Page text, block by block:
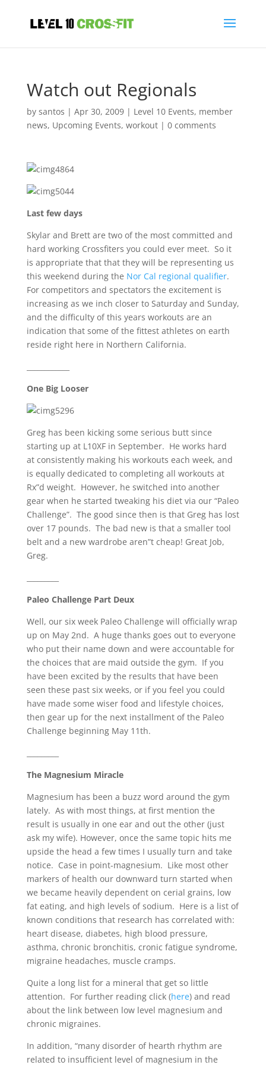
Watch out Regionals
by santos | Apr 30, 2009| Level 10 Events, member
news, Upcoming Events, workout| 0 comments
Last few days
Skylar and Brett are two of the most committed and
hard working Crossfiters you could ever meet. So it
is appropriate that that they will be representing us
this weekend during the Nor Cal regional qualifier.
For competitors and spectators the excitement is
increasing as we inch closer to Saturday and Sunday,
and the difficulty of this years workouts are an
indication that some of the fittest athletes on earth
reside right here in Northern California.
One Big Looser
Greg has been kicking some serious butt since
starting up at L10XF in September. He works hard
at consistently making his workouts each week, and
is equally dedicated to completing all workouts at
Rx”d weight. However, he switched into another
gear when he started tweaking his diet via our “Paleo
Challenge”. The good since then is that Greg has lost
over 17 pounds. The bad new is that a smaller tool
belt and a new wardrobe aren”t cheap! Great Job,
Greg.
Paleo Challenge Part Deux
Well, our six week Paleo Challenge will officially wrap
up on May 2nd. A huge thanks goes out to everyone
who put their name down and were accountable for
the choices that are maid outside the gym. If you
have been excited by the results that have been
seen these past six weeks, or if you feel you could
have made some wiser food and lifestyle choices,
then gear up for the next installment of the Paleo
Challenge beginning May 11th.
The Magnesium Miracle
Magnesium has been a buzz word around the gym
lately. As with most things, at first mention the
result is usually in one ear and out the other (just
ask my wife). However, once the same topic hits me
upside the head a few times I usually turn and take
notice. Case in point-magnesium. Like most other
markers of health our downward turn started when
we became heavily dependent on cerial grains, low
fat eating, and high levels of sodium. Here is a list of
known conditions that research has correlated with:
heart disease, diabetes, high blood pressure,
asthma, chronic bronchitis, cronic fatigue syndrome,
migraine headaches, muscle cramps.
Quite a long list for a mineral that get so little
attention. For further reading click (here) and read
about the link between low level magnesium and
chronic migraines.
In addition, “many disorder of hearth rhythm are
related to insufficient level of magnesium in the